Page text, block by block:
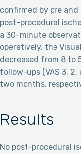
confirmed by pre
post-procedural
a 30-minute
operatively, the
decreased from 8 to
follow-ups (VAS 3,
two months,
Results
No post-procedural